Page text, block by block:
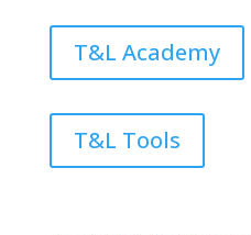
T&L Academy
T&L Tools